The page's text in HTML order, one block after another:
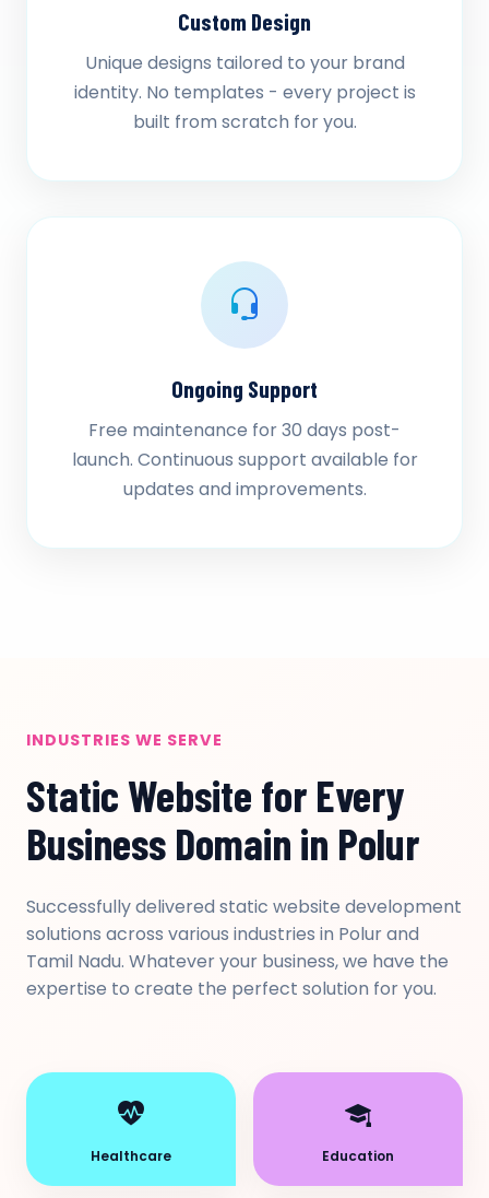
Custom Design
Unique designs tailored to your brand
identity. No templates - every project is
built from scratch for you.
Ongoing Support
Free maintenance for 30 days post-
launch. Continuous support available for
updates and improvements.
INDUSTRIES WE SERVE
Static Website for Every
Business Domain in Polur
Successfully delivered static website development
solutions across various industries in Polur and
Tamil Nadu. Whatever your business, we have the
expertise to create the perfect solution for you.
Healthcare Education